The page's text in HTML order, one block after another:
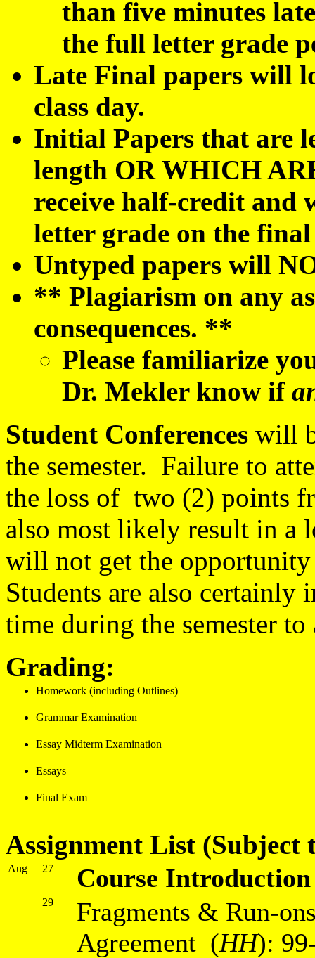
than five minutes
the full letter grade
Late Final papers will
class day.
Initial Papers that are
length OR WHICH
receive half-credit and
letter grade on the
Untyped papers will
** Plagiarism on any
consequences. **
Please familiarize
Dr. Mekler know if
Student Conferences will
the semester. Failure to
the loss of two (2) points
also most likely result in a
will not get the
Students are also certainly
time during the semester to
Grading:
Homework (including Outlines)
Grammar Examination
Essay Midterm Examination
Essays
Final Exam
Assignment List (Subject
Aug 27 Course Introduction
29
Fragments & Run-
Agreement (HH):